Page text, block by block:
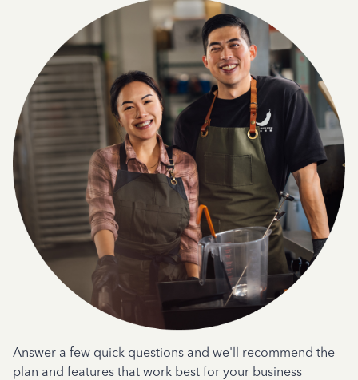
Answer a few quick questions and we'll recommend the
plan and features that work best for your business